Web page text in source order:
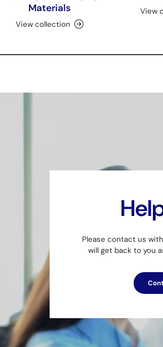
Materials
View collection
View
Please contact us
will get back to you